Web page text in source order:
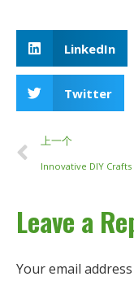
LinkedIn
Twitter
上一个
Leave a
Your email